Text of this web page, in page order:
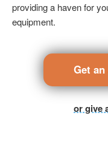
providing a haven for
equipment.
Get
or give